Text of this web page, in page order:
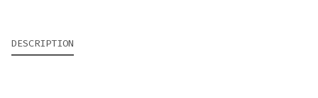
DESCRIPTION